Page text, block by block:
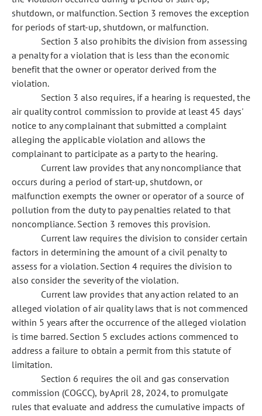
shutdown, or malfunction. Section 3 removes the exception
for periods of start-up, shutdown, or malfunction.
Section 3 also prohibits the division from assessing
a penalty for a violation that is less than the economic
benefit that the owner or operator derived from the
violation.
Section 3 also requires, if a hearing is requested, the
air quality control commission to provide at least 45 days'
notice to any complainant that submitted a complaint
alleging the applicable violation and allows the
complainant to participate as a party to the hearing.
Current law provides that any noncompliance that
occurs during a period of start-up, shutdown, or
malfunction exempts the owner or operator of a source of
pollution from the duty to pay penalties related to that
noncompliance. Section 3 removes this provision.
Current law requires the division to consider certain
factors in determining the amount of a civil penalty to
assess for a violation. Section 4 requires the division to
also consider the severity of the violation.
Current law provides that any action related to an
alleged violation of air quality laws that is not commenced
within 5 years after the occurrence of the alleged violation
is time barred. Section 5 excludes actions commenced to
address a failure to obtain a permit from this statute of
limitation.
Section 6 requires the oil and gas conservation
commission (COGCC), by April 28, 2024, to promulgate
rules that evaluate and address the cumulative impacts of